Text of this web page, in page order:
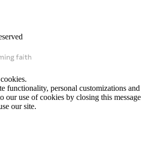
functionality, personal customizations and
our use of cookies by closing this message
our site.